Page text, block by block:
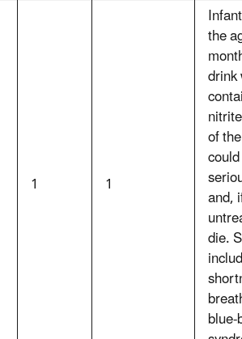
1 1
the
of
and,
die.